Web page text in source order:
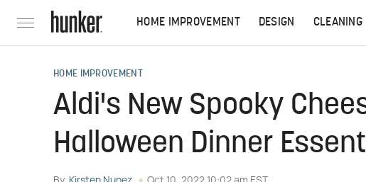
HOME IMPROVEMENT DESIGN CLEANING
HOME IMPROVEMENT
Aldi's New Spooky
Halloween Dinner